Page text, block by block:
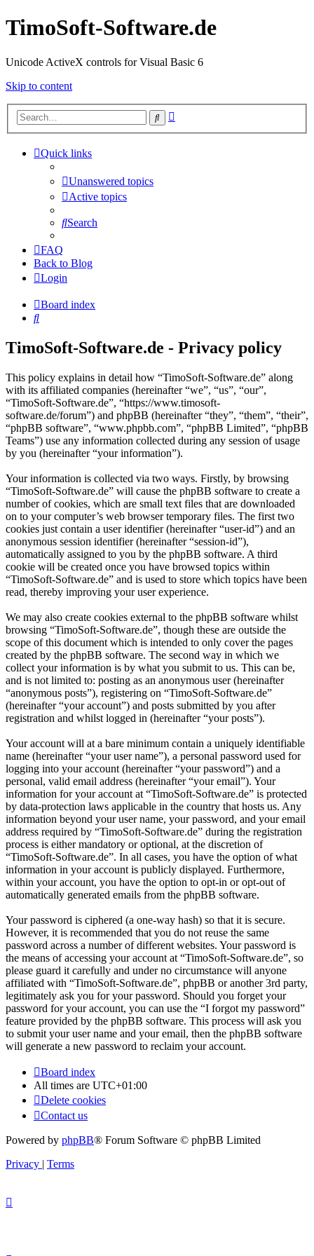
TimoSoft-Software.de
Unicode ActiveX controls for Visual Basic 6
Skip to content
Search
Quick links
Unanswered topics
Active topics
Search
FAQ
Back to Blog
Login
Board index
Search
TimoSoft-Software.de - Privacy policy
This policy explains in detail how “TimoSoft-Software.de” along
with its affiliated companies (hereinafter “we”, “us”, “our”,
“TimoSoft-Software.de”, “https://www.timosoft-
software.de/forum”) and phpBB (hereinafter “they”, “them”, “their”,
“phpBB software”, “www.phpbb.com”, “phpBB Limited”, “phpBB
Teams”) use any information collected during any session of usage
by you (hereinafter “your information”).
Your information is collected via two ways. Firstly, by browsing
“TimoSoft-Software.de” will cause the phpBB software to create a
number of cookies, which are small text files that are downloaded
on to your computer’s web browser temporary files. The first two
cookies just contain a user identifier (hereinafter “user-id”) and an
anonymous session identifier (hereinafter “session-id”),
automatically assigned to you by the phpBB software. A third
cookie will be created once you have browsed topics within
“TimoSoft-Software.de” and is used to store which topics have been
read, thereby improving your user experience.
We may also create cookies external to the phpBB software whilst
browsing “TimoSoft-Software.de”, though these are outside the
scope of this document which is intended to only cover the pages
created by the phpBB software. The second way in which we
collect your information is by what you submit to us. This can be,
and is not limited to: posting as an anonymous user (hereinafter
“anonymous posts”), registering on “TimoSoft-Software.de”
(hereinafter “your account”) and posts submitted by you after
registration and whilst logged in (hereinafter “your posts”).
Your account will at a bare minimum contain a uniquely identifiable
name (hereinafter “your user name”), a personal password used for
logging into your account (hereinafter “your password”) and a
personal, valid email address (hereinafter “your email”). Your
information for your account at “TimoSoft-Software.de” is protected
by data-protection laws applicable in the country that hosts us. Any
information beyond your user name, your password, and your email
address required by “TimoSoft-Software.de” during the registration
process is either mandatory or optional, at the discretion of
“TimoSoft-Software.de”. In all cases, you have the option of what
information in your account is publicly displayed. Furthermore,
within your account, you have the option to opt-in or opt-out of
automatically generated emails from the phpBB software.
Your password is ciphered (a one-way hash) so that it is secure.
However, it is recommended that you do not reuse the same
password across a number of different websites. Your password is
the means of accessing your account at “TimoSoft-Software.de”, so
please guard it carefully and under no circumstance will anyone
affiliated with “TimoSoft-Software.de”, phpBB or another 3rd party,
legitimately ask you for your password. Should you forget your
password for your account, you can use the “I forgot my password”
feature provided by the phpBB software. This process will ask you
to submit your user name and your email, then the phpBB software
will generate a new password to reclaim your account.
Board index
All times are UTC+01:00
Delete cookies
Contact us
Powered by phpBB® Forum Software © phpBB Limited
Privacy | Terms